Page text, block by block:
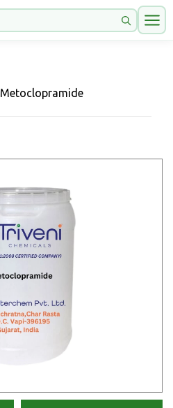
Metoclopramide